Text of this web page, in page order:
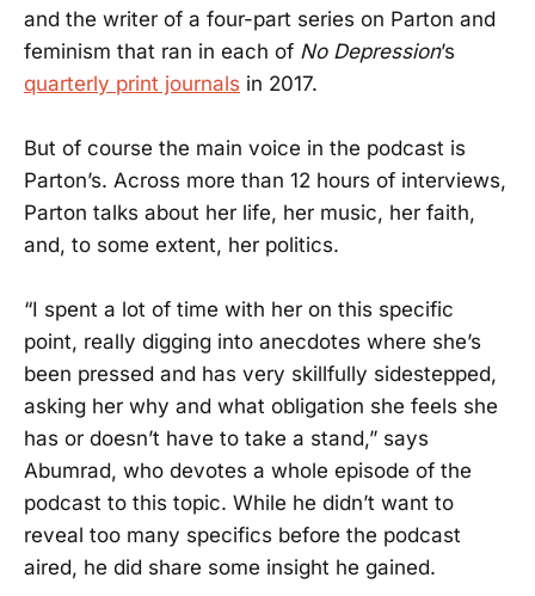
and the writer of a four-part series on Parton and
feminism that ran in each of No Depression’s
quarterly print journals in 2017.
But of course the main voice in the podcast is
Parton’s. Across more than 12 hours of interviews,
Parton talks about her life, her music, her faith,
and, to some extent, her politics.
“I spent a lot of time with her on this specific
point, really digging into anecdotes where she’s
been pressed and has very skillfully sidestepped,
asking her why and what obligation she feels she
has or doesn’t have to take a stand,” says
Abumrad, who devotes a whole episode of the
podcast to this topic. While he didn’t want to
reveal too many specifics before the podcast
aired, he did share some insight he gained.